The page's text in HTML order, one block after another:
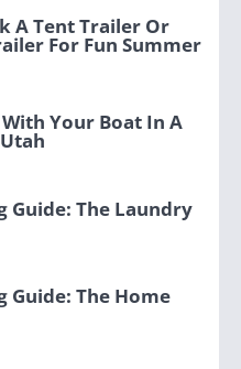
A Tent Trailer Or
For Fun Summer
Your Boat In A
Guide: The Laundry
Guide: The Home